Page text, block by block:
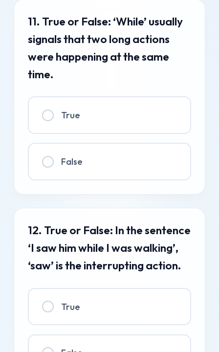
11. True or False: ‘While’ usually
signals that two long actions
were happening at the same
time.
True
False
12. True or False: In the sentence
‘I saw him while I was walking’,
‘saw’ is the interrupting action.
True